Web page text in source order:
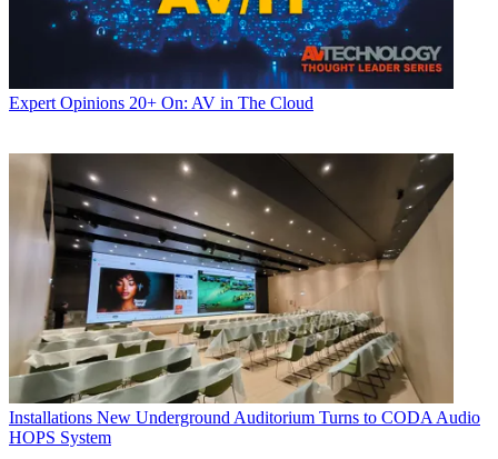
Expert Opinions 20+ On: AV in The Cloud
Installations New Underground Auditorium Turns to CODA Audio
HOPS System